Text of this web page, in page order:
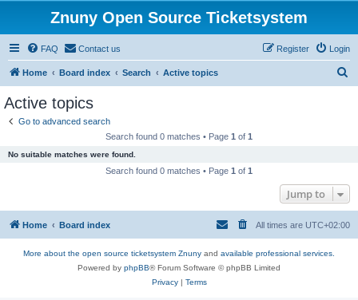
Znuny Open Source Ticketsystem
FAQ Contact us Login
Register
Home Board index Search Active topics
Active topics
Go to advanced search
Search found 0 matches • Page 1 of 1
No suitable matches were found.
Search found 0 matches • Page 1 of 1
Jump to
Home Board index All times are UTC+02:00
More about the open source ticketsystem Znuny and available professional services.
Powered by phpBB® Forum Software © phpBB Limited
Privacy| Terms